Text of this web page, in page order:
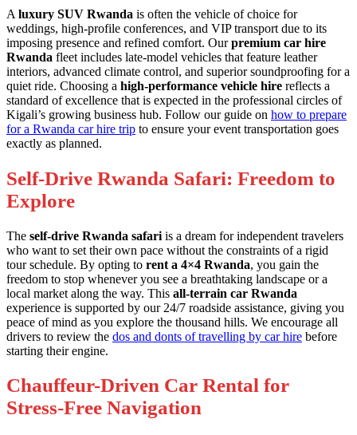
A luxury SUV Rwanda is often the vehicle of choice for
weddings, high-profile conferences, and VIP transport due to its
imposing presence and refined comfort. Ourpremium car hire
Rwanda fleet includes late-model vehicles that feature leather
interiors, advanced climate control, and superior soundproofing for a
quiet ride. Choosing a high-performance vehicle hire reflects a
standard of excellence that is expected in the professional circles of
Kigali’s growing business hub. Follow our guide on how to prepare
for a Rwanda car hire trip to ensure your event transportation goes
exactly as planned.
Self-Drive Rwanda Safari: Freedom to
Explore
The self-drive Rwanda safari is a dream for independent travelers
who want to set their own pace without the constraints of a rigid
tour schedule. By opting to rent a 4×4 Rwanda, you gain the
freedom to stop whenever you see a breathtaking landscape or a
local market along the way. This all-terrain car Rwanda
experience is supported by our 24/7 roadside assistance, giving you
peace of mind as you explore the thousand hills. We encourage all
drivers to review the dos and donts of travelling by car hire before
starting their engine.
Chauffeur-Driven Car Rental for
Stress-Free Navigation